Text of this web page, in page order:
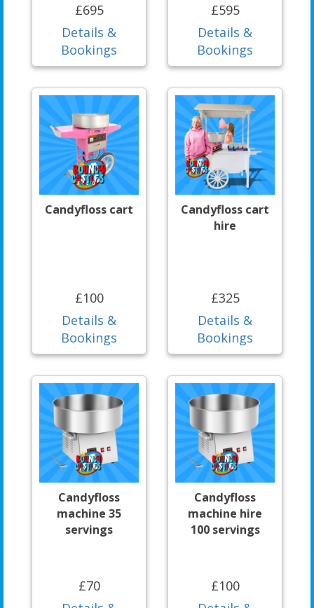
£695
Details &
Bookings
£595
Details &
Bookings
Candyfloss cart
£100
Details &
Bookings
Candyfloss cart
hire
£325
Details &
Bookings
Candyfloss
machine 35
servings
£70
Candyfloss
machine hire
100 servings
£100